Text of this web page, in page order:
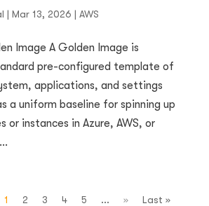
| Mar 13, 2026 | AWS
Image A Golden Image is
pre-configured template of
applications, and settings
a uniform baseline for spinning up
or instances in Azure, AWS, or
1 2 3 4 5 ... » Last »